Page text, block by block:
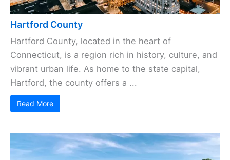
Hartford County
Hartford County, located in the heart of
Connecticut, is a region rich in history, culture, and
vibrant urban life. As home to the state capital,
Hartford, the county offers a ...
Read More